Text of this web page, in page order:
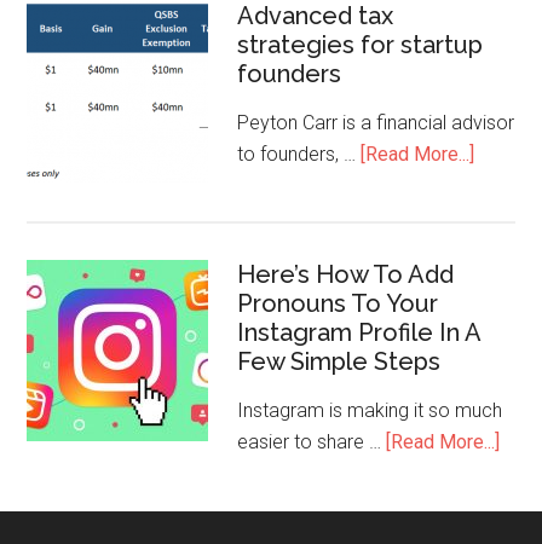
Advanced tax
strategies for startup
founders
Peyton Carr is a financial advisor
to founders, … [Read More...]
Here’s How To Add
Pronouns To Your
Instagram Profile In A
Few Simple Steps
Instagram is making it so much
easier to share … [Read More...]